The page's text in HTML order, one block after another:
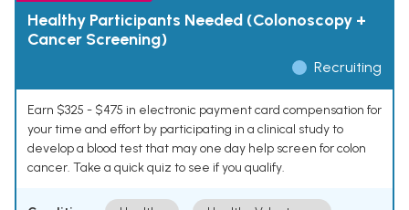
Healthy Participants Needed (Colonoscopy +
Cancer Screening)
Recruiting
Earn $325 - $475 in electronic payment card compensation for
your time and effort by participating in a clinical study to
develop a blood test that may one day help screen for colon
cancer. Take a quick quiz to see if you qualify.